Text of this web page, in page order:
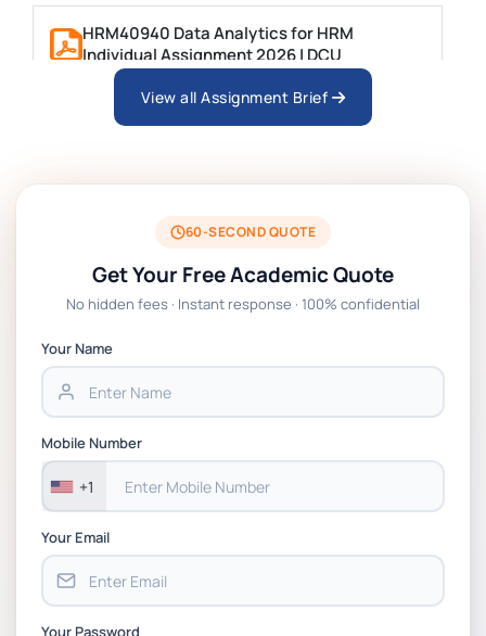
HRM40940 Data Analytics for HRM
Individual Assignment 2026 | DCU
ARCH6003 Sustainable Building
BSNS5204 Office Management Assessment 1,
2026 | Open Polytechnic
Global Strategic Supply Chain Management:
Chain Management Assignment PDF 2026
Assessment 1, 2026 | Open Polytechnic
View all Assignment Brief
60-SECOND QUOTE
Get Your Free Academic Quote
No hidden fees · Instant response · 100% confidential
Your Name
Mobile Number
+1
Your Email